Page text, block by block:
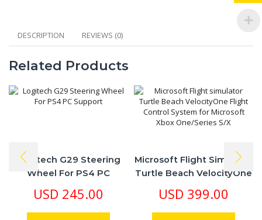
DESCRIPTION REVIEWS (0)
Related Products
​Logitech G29 Steering
Wheel For PS4 PC
USD 245.00
Microsoft Flight Simulator
Turtle Beach VelocityOne
Microsoft Xbox
One/Series S/X
USD 399.00